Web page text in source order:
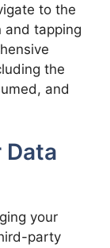
to the
and tapping
the
and
your
party